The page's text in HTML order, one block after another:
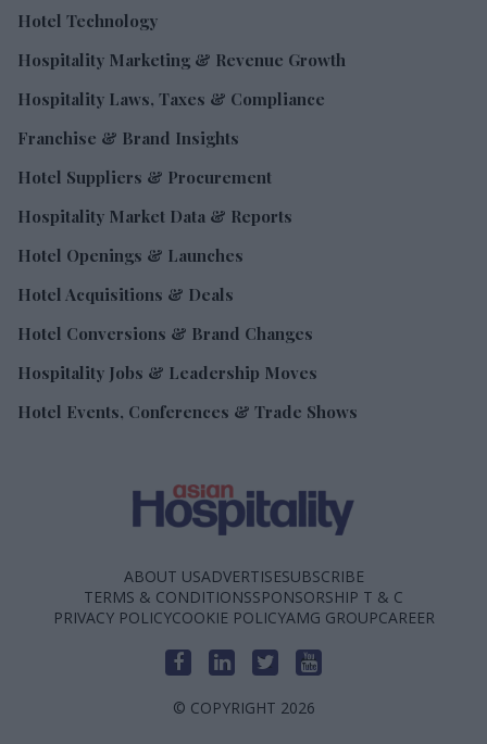
Hotel Technology
Hospitality Marketing & Revenue Growth
Hospitality Laws, Taxes & Compliance
Franchise & Brand Insights
Hotel Suppliers & Procurement
Hospitality Market Data & Reports
Hotel Openings & Launches
Hotel Acquisitions & Deals
Hotel Conversions & Brand Changes
Hospitality Jobs & Leadership Moves
Hotel Events, Conferences & Trade Shows
ABOUT USADVERTISESUBSCRIBE
TERMS & CONDITIONSSPONSORSHIP T & C
PRIVACY POLICYCOOKIE POLICYAMG GROUPCAREER
© COPYRIGHT 2026